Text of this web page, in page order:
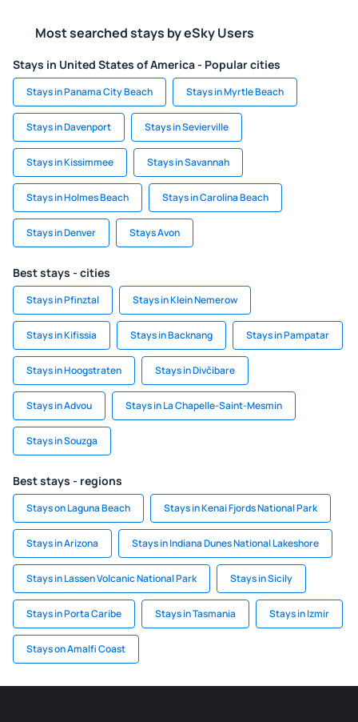
Most searched stays by eSky Users
Stays in United States of America - Popular cities
Stays in Panama City Beach Stays in Myrtle Beach
Stays in Davenport Stays in Sevierville
Stays in Kissimmee Stays in Savannah
Stays in Holmes Beach Stays in Carolina Beach
Stays in Denver Stays Avon
Best stays - cities
Stays in Pfinztal Stays in Klein Nemerow
Stays in Kifissia Stays in Backnang Stays in Pampatar
Stays in Hoogstraten Stays in Divčibare
Stays in Advou Stays in La Chapelle-Saint-Mesmin
Stays in Souzga
Best stays - regions
Stays on Laguna Beach Stays in Kenai Fjords National Park
Stays in Arizona Stays in Indiana Dunes National Lakeshore
Stays in Lassen Volcanic National Park Stays in Sicily
Stays in Porta Caribe Stays in Tasmania Stays in Izmir
Stays on Amalfi Coast